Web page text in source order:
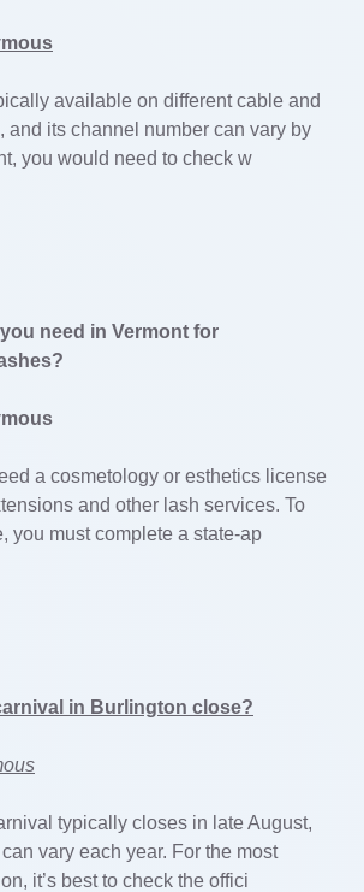
available on different cable and
and its channel number can vary by
you would need to check w
need in Vermont for
a cosmetology or esthetics license
and other lash services. To
you must complete a state-ap
in Burlington close?
typically closes in late August,
vary each year. For the most
it’s best to check the offici